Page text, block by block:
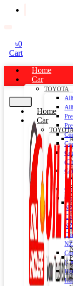
৳0
Cart
Home
Car
TOYOTA
Home
Car
–
–